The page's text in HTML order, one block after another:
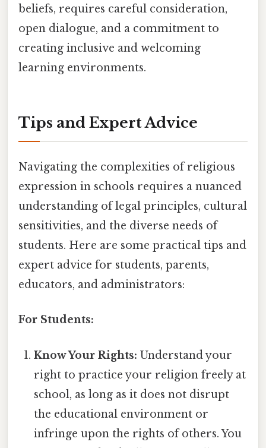
beliefs, requires careful consideration,
open dialogue, and a commitment to
creating inclusive and welcoming
learning environments.
Tips and Expert Advice
Navigating the complexities of religious
expression in schools requires a nuanced
understanding of legal principles, cultural
sensitivities, and the diverse needs of
students. Here are some practical tips and
expert advice for students, parents,
educators, and administrators:
For Students:
Know Your Rights: Understand your
right to practice your religion freely at
school, as long as it does not disrupt
the educational environment or
infringe upon the rights of others. You